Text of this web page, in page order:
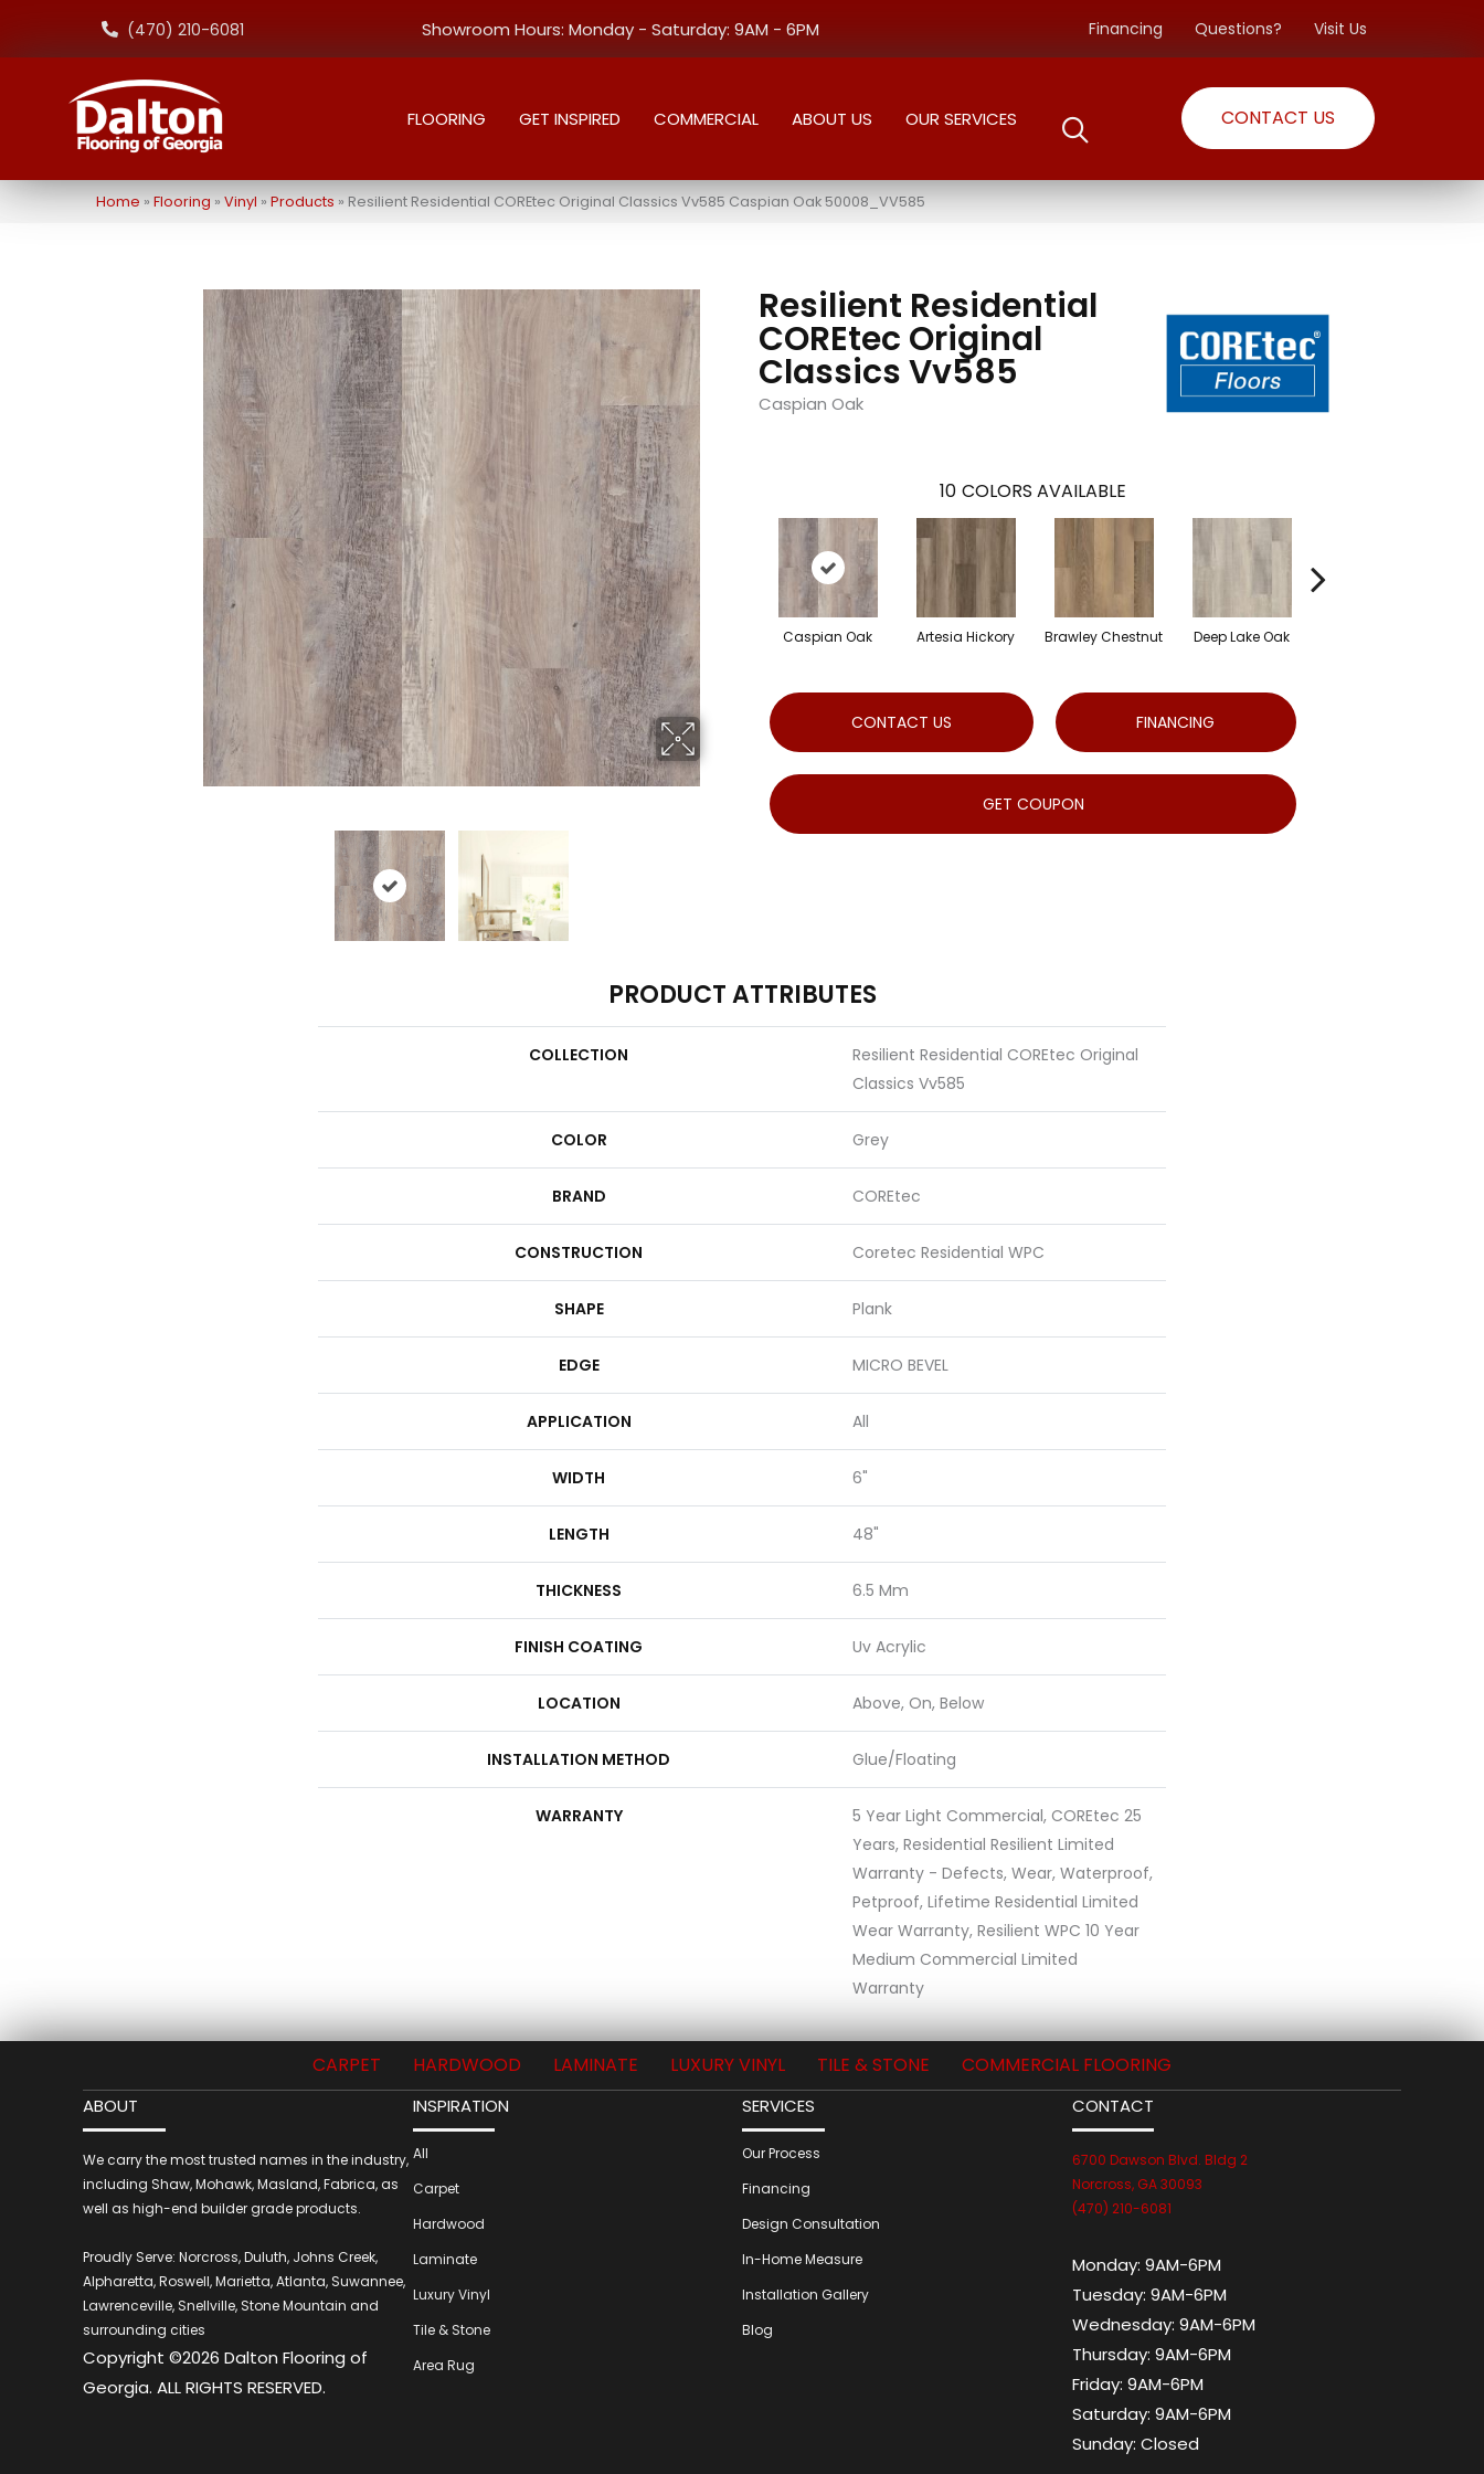
(470) 210-6081 Showroom Hours: Monday - Saturday: 9AM - 6PM Financing Questions? Visit Us
FLOORING GET INSPIRED COMMERCIAL ABOUT US OUR SERVICES CONTACT US
Home » Flooring » Vinyl » Products » Resilient Residential COREtec Original Classics Vv585 Caspian Oak 50008_VV585
Resilient Residential
COREtec Original
Classics Vv585
Caspian Oak
10 COLORS AVAILABLE
Caspian Oak Artesia Hickory Brawley Chestnut Deep Lake Oak
CONTACT US FINANCING
GET COUPON
PRODUCT ATTRIBUTES
COLLECTION
Resilient Residential COREtec Original
Classics Vv585
COLOR Grey
BRAND COREtec
CONSTRUCTION Coretec Residential WPC
SHAPE Plank
EDGE MICRO BEVEL
APPLICATION All
WIDTH 6"
LENGTH 48"
THICKNESS 6.5 Mm
FINISH COATING Uv Acrylic
LOCATION Above, On, Below
INSTALLATION METHOD Glue/Floating
WARRANTY
5 Year Light Commercial, COREtec 25
Years, Residential Resilient Limited
Warranty - Defects, Wear, Waterproof,
Petproof, Lifetime Residential Limited
Wear Warranty, Resilient WPC 10 Year
Medium Commercial Limited
Warranty
CARPET HARDWOOD LAMINATE LUXURY VINYL TILE & STONE COMMERCIAL FLOORING
ABOUT
We carry the most trusted names in the industry,
including Shaw, Mohawk, Masland, Fabrica, as
well as high-end builder grade products.
Proudly Serve: Norcross, Duluth, Johns Creek,
Alpharetta, Roswell, Marietta, Atlanta, Suwannee,
Lawrenceville, Snellville, Stone Mountain and
surrounding cities
Copyright ©2026 Dalton Flooring of
Georgia. ALL RIGHTS RESERVED.
INSPIRATION
All
Carpet
Hardwood
Laminate
Luxury Vinyl
Tile & Stone
Area Rug
SERVICES
Our Process
Financing
Design Consultation
In-Home Measure
Installation Gallery
Blog
CONTACT
6700 Dawson Blvd. Bldg 2
Norcross, GA 30093
(470) 210-6081
Monday: 9AM-6PM
Tuesday: 9AM-6PM
Wednesday: 9AM-6PM
Thursday: 9AM-6PM
Friday: 9AM-6PM
Saturday: 9AM-6PM
Sunday: Closed